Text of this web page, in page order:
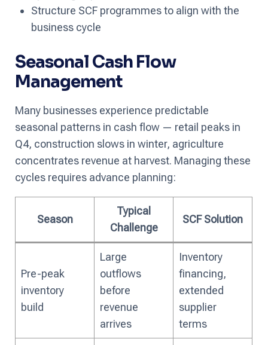
Structure SCF programmes to align with the
business cycle
Seasonal Cash Flow
Management
Many businesses experience predictable
seasonal patterns in cash flow — retail peaks in
Q4, construction slows in winter, agriculture
concentrates revenue at harvest. Managing these
cycles requires advance planning:
Season
Typical
Challenge
SCF Solution
Pre-peak
inventory
build
Large
outflows
before
revenue
arrives
Inventory
financing,
extended
supplier
terms